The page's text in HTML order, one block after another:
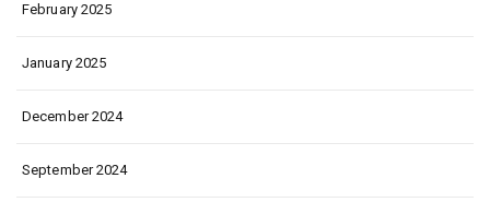
February 2025
January 2025
December 2024
September 2024